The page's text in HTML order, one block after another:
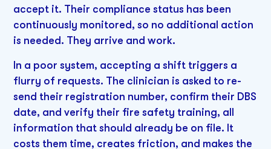
accept it. Their compliance status has been
continuously monitored, so no additional action
is needed. They arrive and work.
In a poor system, accepting a shift triggers a
flurry of requests. The clinician is asked to re-
send their registration number, confirm their DBS
date, and verify their fire safety training, all
information that should already be on file. It
costs them time, creates friction, and makes the